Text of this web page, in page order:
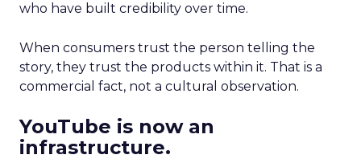
who have built credibility over time.
When consumers trust the person telling the
story, they trust the products within it. That is a
commercial fact, not a cultural observation.
YouTube is now an
infrastructure.